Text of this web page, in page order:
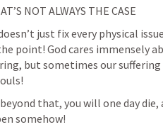
NOT ALWAYS THE CASE
just fix every physical
point! God cares immensely
but sometimes our suffering
that, you will one day die,
somehow!